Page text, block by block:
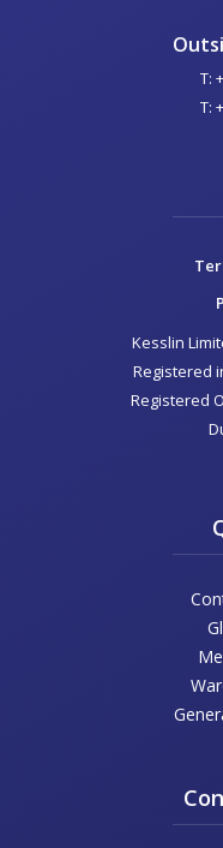
T:
T:
Kesslin
Registered
Registered